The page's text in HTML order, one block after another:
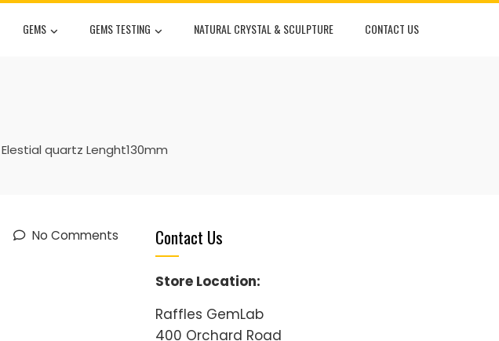
GEMS GEMS TESTING NATURAL CRYSTAL & SCULPTURE CONTACT US
Elestial quartz Lenght130mm
No Comments Contact Us
Store Location:
Raffles GemLab
400 Orchard Road